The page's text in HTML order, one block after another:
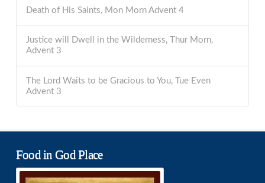
Death of His Saints, Mon Morn Advent 4
Justice will Dwell in the Wilderness, Thur Morn,
Advent 3
The Lord Waits to be Gracious to You, Tue Even
Advent 3
Food in God Place